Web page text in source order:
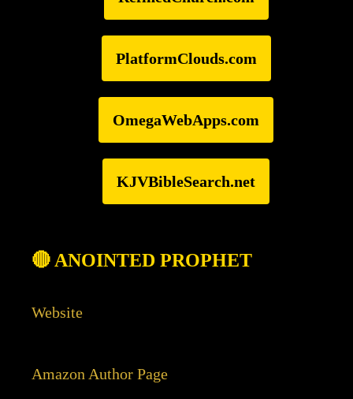
PlatformClouds.com
OmegaWebApps.com
KJVBibleSearch.net
🔴 ANOINTED PROPHET
Website
Amazon Author Page